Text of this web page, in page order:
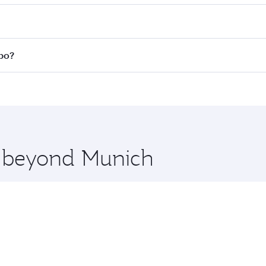
on your preferred travel dates. Fares depend on
all flights. When flying in Business Class, you’ll enjoy a
and you’ll stop in Doha, Qatar, along the way. Enjoy
Munich